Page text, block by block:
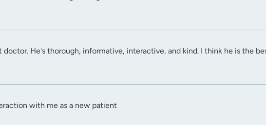
doctor. He's thorough, informative, interactive, and kind. I think he is the
with me as a new patient